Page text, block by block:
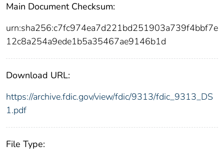
Main Document Checksum:
urn:sha256:c7fc974ea7d221bd251903a739f4bbf7e
12c8a254a9ede1b5a35467ae9146b1d
Download URL:
https://archive.fdic.gov/view/fdic/9313/fdic_9313_DS
1.pdf
File Type: